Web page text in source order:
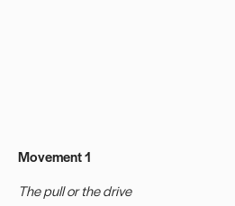
Movement 1
The pull or the drive